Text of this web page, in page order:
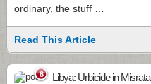
ordinary, the stuff …
Read This Article
8 Libya: Urbicide in Misrata